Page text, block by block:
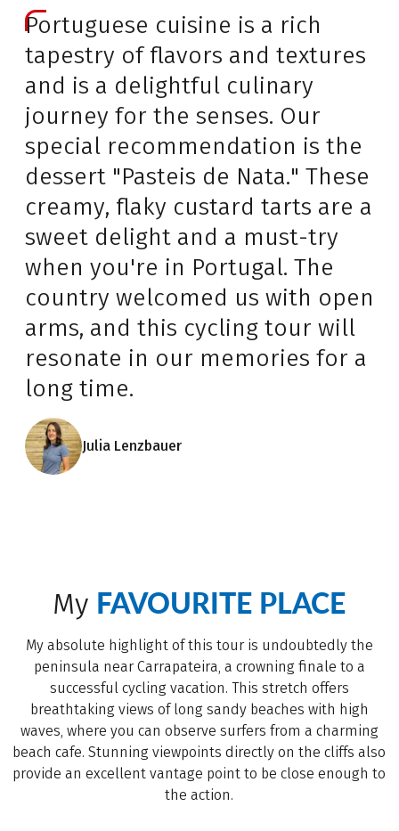
Portuguese cuisine is a rich
tapestry of flavors and textures
and is a delightful culinary
journey for the senses. Our
special recommendation is the
dessert "Pasteis de Nata." These
creamy, flaky custard tarts are a
sweet delight and a must-try
when you're in Portugal. The
country welcomed us with open
arms, and this cycling tour will
resonate in our memories for a
long time.
Julia Lenzbauer
My FAVOURITE PLACE
My absolute highlight of this tour is undoubtedly the
peninsula near Carrapateira, a crowning finale to a
successful cycling vacation. This stretch offers
breathtaking views of long sandy beaches with high
waves, where you can observe surfers from a charming
beach cafe. Stunning viewpoints directly on the cliffs also
provide an excellent vantage point to be close enough to
the action.